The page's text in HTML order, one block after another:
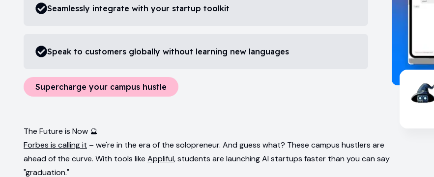
Seamlessly integrate with your startup toolkit
Speak to customers globally without learning new languages
Supercharge your campus hustle
The Future is Now 🔮
Forbes is calling it – we're in the era of the solopreneur. And guess what? These campus hustlers are
ahead of the curve. With tools like Appliful, students are launching AI startups faster than you can say
"graduation."